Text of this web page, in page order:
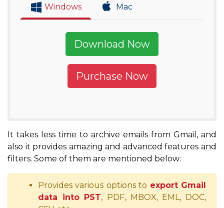
Windows Mac
Download Now
Purchase Now
It takes less time to archive emails from Gmail, and
also it provides amazing and advanced features and
filters. Some of them are mentioned below:
Provides various options to export Gmail
data into PST, PDF, MBOX, EML, DOC,